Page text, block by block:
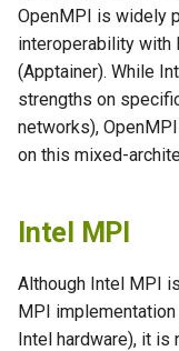
a
r
c
n
OpenMPI is widely
interoperability with
(Apptainer). While
strengths on
networks),
on this mixed-
Intel MPI
Although Intel MPI
MPI
Intel hardware), it